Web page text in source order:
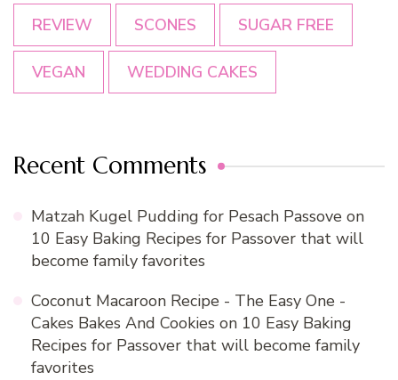
REVIEW SCONES SUGAR FREE
VEGAN WEDDING CAKES
Recent Comments
Matzah Kugel Pudding for Pesach Passove on
10 Easy Baking Recipes for Passover that will
become family favorites
Coconut Macaroon Recipe - The Easy One -
Cakes Bakes And Cookies on 10 Easy Baking
Recipes for Passover that will become family
favorites